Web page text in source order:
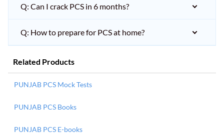
Q: Can I crack PCS in 6 months?
Q: How to prepare for PCS at home?
Related Products
PUNJAB PCS Mock Tests
PUNJAB PCS Books
PUNJAB PCS E-books